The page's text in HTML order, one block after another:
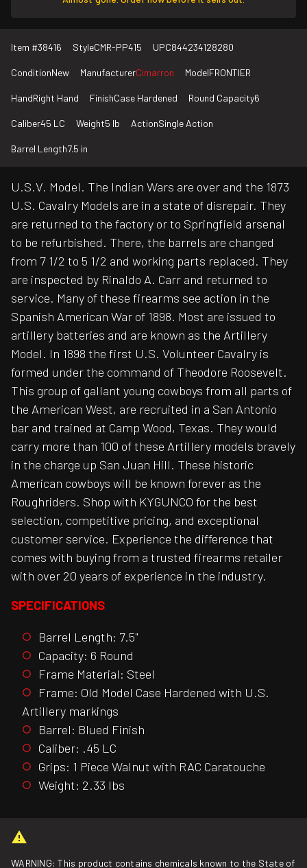
Item #38416 StyleCMR-PP415 UPC844234128280
ConditionNew ManufacturerCimarron ModelFRONTIER
HandRight Hand FinishCase Hardened Round Capacity6
Caliber45 LC Weight5 lb ActionSingle Action
Barrel Length7.5 in
U.S.V. Model. The Indian Wars are over and the 1873
U.S. Cavalry Models are in a state of disrepair. They
are returned to the factory or to Springfield arsenal
to be refurbished. There, the barrels are changed
from 7 1/2 to 5 1/2 and working parts replaced. They
are inspected by Rinaldo A. Carr and returned to
service. Many of these firearms see action in the
Spanish American War of 1898. Most are issued to
artillery batteries and are known as the Artillery
Model. In 1898 the first U.S. Volunteer Cavalry is
formed under the command of Theodore Roosevelt.
This group of gallant young cowboys from all parts of
the American West, are recruited in a San Antonio
bar and trained at Camp Wood, Texas. They would
carry more than 100 of these Artillery models bravely
in the charge up San Juan Hill. These historic
American cowboys will be known forever as the
Roughriders. Shop with KYGUNCO for the best
selection, competitive pricing, and exceptional
customer service. Experience the difference that
comes with buying from a trusted firearms retailer
with over 20 years of experience in the industry.
SPECIFICATIONS
Barrel Length: 7.5"
Capacity: 6 Round
Frame Material: Steel
Frame: Old Model Case Hardened with U.S.
Artillery markings
Barrel: Blued Finish
Caliber: .45 LC
Grips: 1 Piece Walnut with RAC Caratouche
Weight: 2.33 lbs
WARNING: This product contains chemicals known to the State of